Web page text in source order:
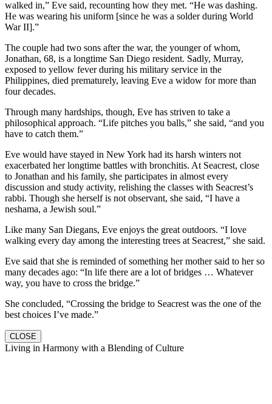
walked in,” Eve said, recounting how they met. “He was dashing.
He was wearing his uniform [since he was a solder during World
War II].”
The couple had two sons after the war, the younger of whom,
Jonathan, 68, is a longtime San Diego resident. Sadly, Murray,
exposed to yellow fever during his military service in the
Philippines, died prematurely, leaving Eve a widow for more than
four decades.
Through many hardships, though, Eve has striven to take a
philosophical approach. “Life pitches you balls,” she said, “and you
have to catch them.”
Eve would have stayed in New York had its harsh winters not
exacerbated her longtime battles with bronchitis. At Seacrest, close
to Jonathan and his family, she participates in almost every
discussion and study activity, relishing the classes with Seacrest’s
rabbi. Though she herself is not observant, she said, “I have a
neshama, a Jewish soul.”
Like many San Diegans, Eve enjoys the great outdoors. “I love
walking every day among the interesting trees at Seacrest,” she said.
Eve said that she is reminded of something her mother said to her so
many decades ago: “In life there are a lot of bridges … Whatever
way, you have to cross the bridge.”
She concluded, “Crossing the bridge to Seacrest was the one of the
best choices I’ve made.”
CLOSE
Living in Harmony with a Blending of Culture